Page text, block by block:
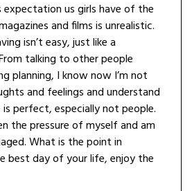
us girls have of the
and films is unrealistic.
isn’t easy, just like a
talking to other people
planning, I know now I’m not
and feelings and understand
perfect, especially not people.
the pressure of myself and am
What is the point in
best day of your life, enjoy the